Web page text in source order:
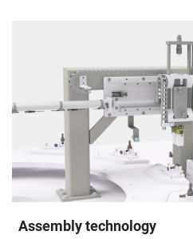
Assembly technology